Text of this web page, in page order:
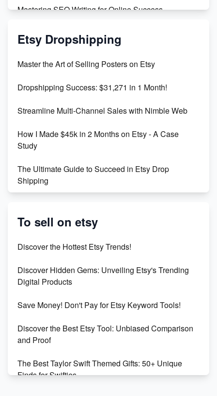
Mastering SEO Writing for Online Success
Mastering Etsy SEO: Boost Sales & Visibility
Keywords
Maximizing Marmalade for Etsy SEO Success
Boost Your Etsy SEO in 2023
Etsy Dropshipping
Master the Art of Selling Posters on Etsy
Dropshipping Success: $31,271 in 1 Month!
Streamline Multi-Channel Sales with Nimble Web
How I Made $45k in 2 Months on Etsy - A Case
Study
The Ultimate Guide to Succeed in Etsy Drop
Shipping
Success
Market on Etsy
Online Business
Etsy vs. Shopify: Choose Your E-commerce Path
To sell on etsy
Discover the Hottest Etsy Trends!
Discover Hidden Gems: Unveiling Etsy's Trending
Digital Products
Save Money! Don't Pay for Etsy Keyword Tools!
Discover the Best Etsy Tool: Unbiased Comparison
and Proof
The Best Taylor Swift Themed Gifts: 50+ Unique
Finds for Swifties